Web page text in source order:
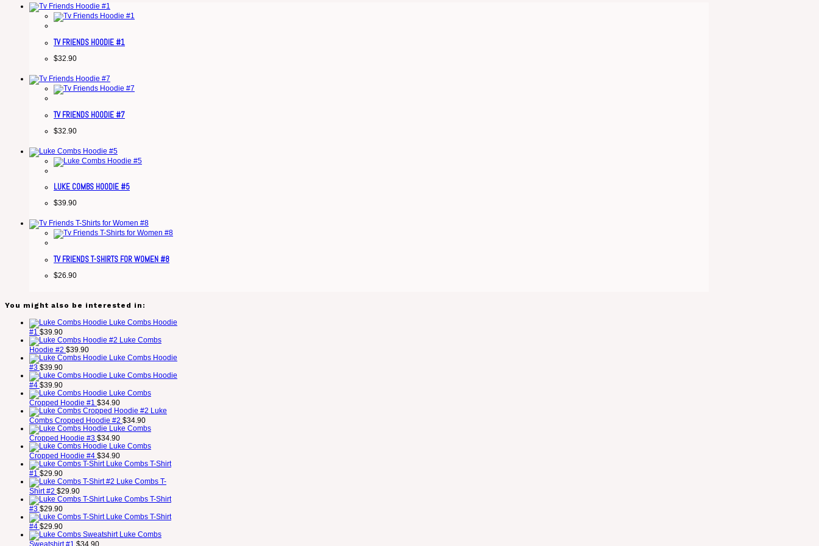
TV FRIENDS HOODIE #1
$32.90
TV FRIENDS HOODIE #7
$32.90
LUKE COMBS HOODIE #5
$39.90
TV FRIENDS T-SHIRTS FOR WOMEN #8
$26.90
You might also be interested in:
Luke Combs Hoodie
#1 $39.90
Luke Combs
Hoodie #2 $39.90
Luke Combs Hoodie
#3 $39.90
Luke Combs Hoodie
#4 $39.90
Luke Combs
Cropped Hoodie #1 $34.90
Luke
Combs Cropped Hoodie #2 $34.90
Luke Combs
Cropped Hoodie #3 $34.90
Luke Combs
Cropped Hoodie #4 $34.90
Luke Combs T-Shirt
#1 $29.90
Luke Combs T-
Shirt #2 $29.90
Luke Combs T-Shirt
#3 $29.90
Luke Combs T-Shirt
#4 $29.90
Luke Combs
Sweatshirt #1 $34.90